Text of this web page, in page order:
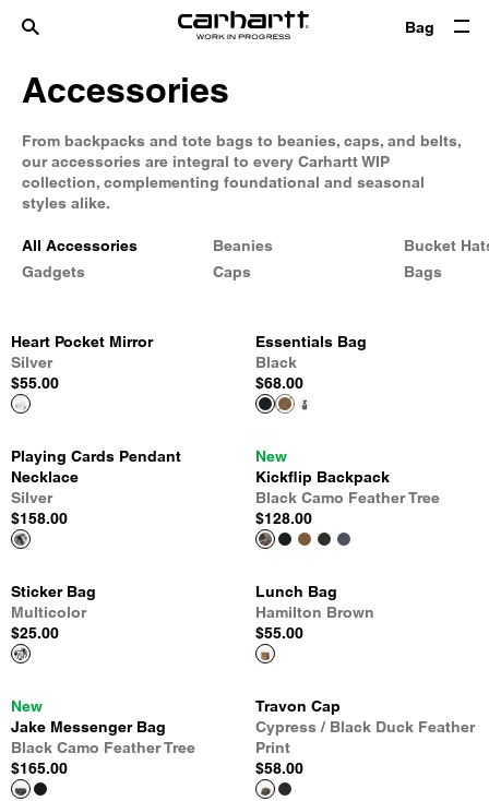
Bag
Accessories
From backpacks and tote bags to beanies, caps, and belts,
our accessories are integral to every Carhartt WIP
collection, complementing foundational and seasonal
styles alike.
All Accessories
Gadgets
Beanies
Caps
Bucket
Bags
Heart Pocket Mirror
Silver
$55.00
Essentials Bag
Black
$68.00
Playing Cards Pendant
Necklace
Silver
$158.00
New
Kickflip Backpack
Black Camo Feather Tree
$128.00
Sticker Bag
Multicolor
$25.00
Lunch Bag
Hamilton Brown
$55.00
New
Jake Messenger Bag
Black Camo Feather Tree
$165.00
Travon Cap
Cypress / Black Duck Feather
Print
$58.00